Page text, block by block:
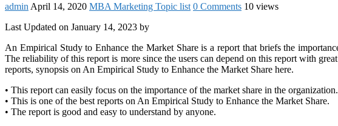
admin April 14, 2020 MBA Marketing Topic list 0 Comments 10 views
Last Updated on January 14, 2023 by
An Empirical Study to Enhance the Market Share is a report that briefs the
The reliability of this report is more since the users can depend on this report with
reports, synopsis on An Empirical Study to Enhance the Market Share here.
• This report can easily focus on the importance of the market share in the organization.
• This is one of the best reports on An Empirical Study to Enhance the Market Share.
• The report is good and easy to understand by anyone.